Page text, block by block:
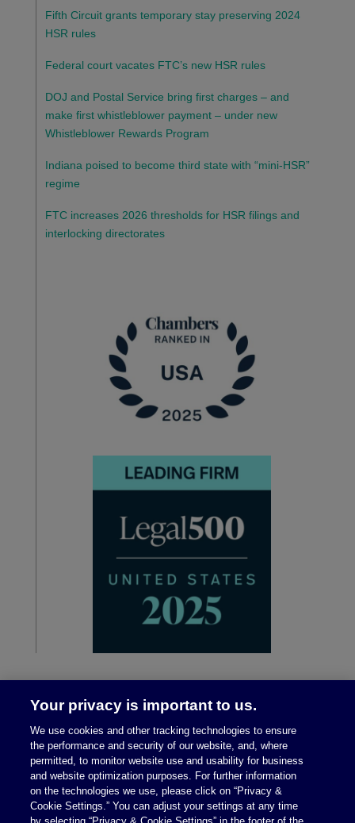
Fifth Circuit grants temporary stay preserving 2024
HSR rules
Federal court vacates FTC’s new HSR rules
DOJ and Postal Service bring first charges – and
make first whistleblower payment – under new
Whistleblower Rewards Program
Indiana poised to become third state with “mini-HSR”
regime
FTC increases 2026 thresholds for HSR filings and
interlocking directorates
Legal Notices|Privacy Policy
Your privacy is important to us.
We use cookies and other tracking technologies to ensure
the performance and security of our website, and, where
permitted, to monitor website use and usability for business
and website optimization purposes. For further information
on the technologies we use, please click on “Privacy &
Cookie Settings.” You can adjust your settings at any time